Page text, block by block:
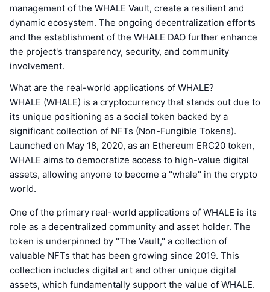
management of the WHALE Vault, create a resilient and
dynamic ecosystem. The ongoing decentralization efforts
and the establishment of the WHALE DAO further enhance
the project's transparency, security, and community
involvement.
What are the real-world applications of WHALE?
WHALE (WHALE) is a cryptocurrency that stands out due to
its unique positioning as a social token backed by a
significant collection of NFTs (Non-Fungible Tokens).
Launched on May 18, 2020, as an Ethereum ERC20 token,
WHALE aims to democratize access to high-value digital
assets, allowing anyone to become a "whale" in the crypto
world.
One of the primary real-world applications of WHALE is its
role as a decentralized community and asset holder. The
token is underpinned by "The Vault," a collection of
valuable NFTs that has been growing since 2019. This
collection includes digital art and other unique digital
assets, which fundamentally support the value of WHALE.